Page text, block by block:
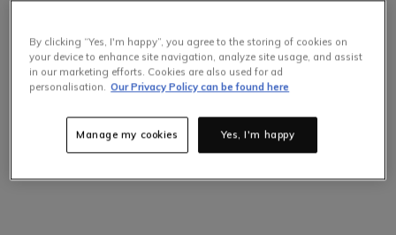
By clicking “Yes, I'm happy”, you agree to the storing of cookies on
your device to enhance site navigation, analyze site usage, and assist
in our marketing efforts. Cookies are also used for ad
personalisation. Our Privacy Policy can be found here
Yes, I'm happy
Manage my cookies